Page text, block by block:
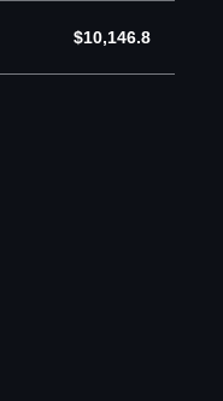
$10,146.8